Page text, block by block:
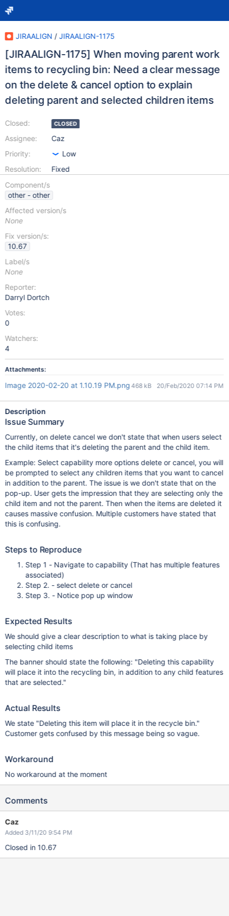
JIRAALIGN / JIRAALIGN-1175
[JIRAALIGN-1175] When moving parent work
items to recycling bin: Need a clear message
on the delete & cancel option to explain
deleting parent and selected children items
Closed:
Assignee:
Priority:
Resolution:
CLOSED
Caz
Low
Fixed
Component/s
other - other
Affected version/s
None
Fix version/s:
10.67
Label/s
None
Reporter:
Darryl Dortch
Votes:
0
Watchers:
4
Attachments:
Image 2020-02-20 at 1.10.19 PM.png 468 kB 20/Feb/2020 07:14 PM
Description
Issue Summary
Currently, on delete cancel we don't state that when users select
the child items that it's deleting the parent and the child item.
Example: Select capability more options delete or cancel, you will
be prompted to select any children items that you want to cancel
in addition to the parent. The issue is we don't state that on the
pop-up. User gets the impression that they are selecting only the
child item and not the parent. Then when the items are deleted it
causes massive confusion. Multiple customers have stated that
this is confusing.
Steps to Reproduce
Step 1 - Navigate to capability (That has multiple features
associated)
Step 2. - select delete or cancel
Step 3. - Notice pop up window
Expected Results
We should give a clear description to what is taking place by
selecting child items
The banner should state the following: "Deleting this capability
will place it into the recycling bin, in addition to any child features
that are selected."
Actual Results
We state "Deleting this item will place it in the recycle bin."
Customer gets confused by this message being so vague.
Workaround
No workaround at the moment
Comments
Caz
Added 3/11/20 9:54 PM
Closed in 10.67